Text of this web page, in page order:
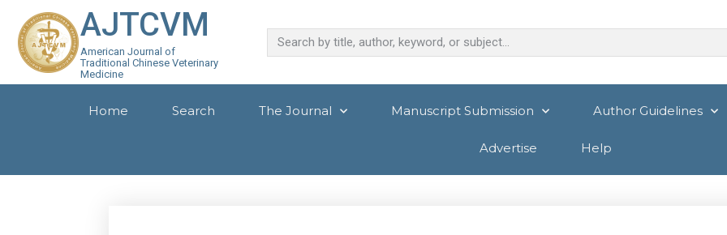
AJTCVM
American Journal of
Traditional Chinese Veterinary
Medicine
Home Search The Journal Manuscript Submission Author Guidelines
Advertise Help